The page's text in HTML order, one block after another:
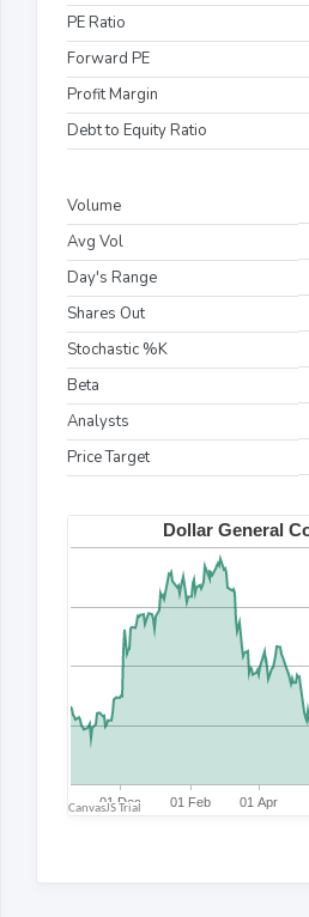
PE Ratio
Forward PE
Profit Margin
Debt to Equity Ratio
Volume
Avg Vol
Day's Range
Shares Out
Stochastic %K
Beta
Analysts
Price Target